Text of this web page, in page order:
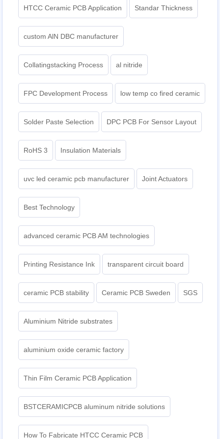
HTCC Ceramic PCB Application Standar Thickness
custom AlN DBC manufacturer
Collatingstacking Process al nitride
FPC Development Process low temp co fired ceramic
Solder Paste Selection DPC PCB For Sensor Layout
RoHS 3 Insulation Materials
uvc led ceramic pcb manufacturer Joint Actuators
Best Technology
advanced ceramic PCB AM technologies
Printing Resistance Ink transparent circuit board
ceramic PCB stability Ceramic PCB Sweden SGS
Aluminium Nitride substrates
aluminium oxide ceramic factory
Thin Film Ceramic PCB Application
BSTCERAMICPCB aluminum nitride solutions
How To Fabricate HTCC Ceramic PCB